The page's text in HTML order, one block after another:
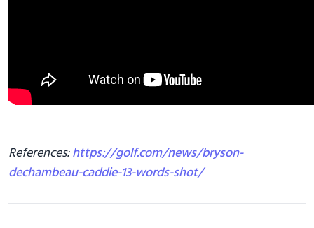
References:https://golf.com/news/bryson-
dechambeau-caddie-13-words-shot/